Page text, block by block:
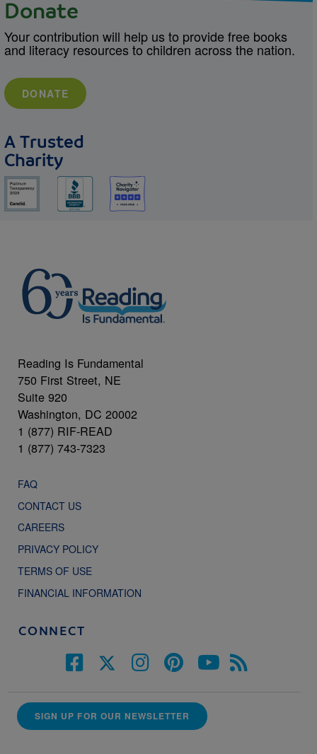
Donate
Your contribution will help us to provide free books
and literacy resources to children across the nation.
DONATE
A Trusted
Charity
Reading Is Fundamental
750 First Street, NE
Suite 920
Washington, DC 20002
1 (877) RIF-READ
1 (877) 743-7323
FAQ
CONTACT US
CAREERS
PRIVACY POLICY
TERMS OF USE
FINANCIAL INFORMATION
CONNECT
SIGN UP FOR OUR NEWSLETTER